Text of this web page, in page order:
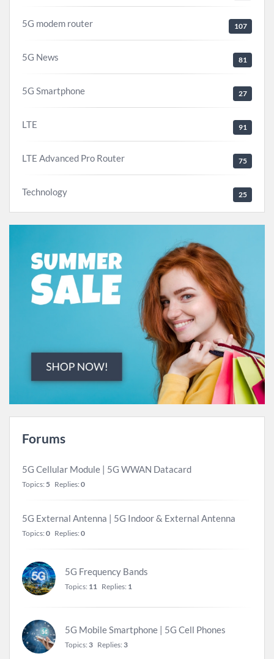
5G modem router 107
5G News 81
5G Smartphone 27
LTE 91
LTE Advanced Pro Router 75
Technology 25
Forums
5G Cellular Module | 5G WWAN Datacard
Topics: 5 Replies: 0
5G External Antenna | 5G Indoor & External Antenna
Topics: 0 Replies: 0
5G Frequency Bands
Topics: 11 Replies: 1
5G Mobile Smartphone | 5G Cell Phones
Topics: 3 Replies: 3